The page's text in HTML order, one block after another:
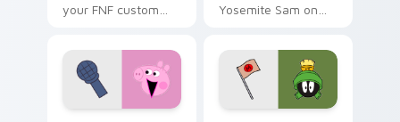
your FNF custom
with mod chart flair.
Yosemite Sam on